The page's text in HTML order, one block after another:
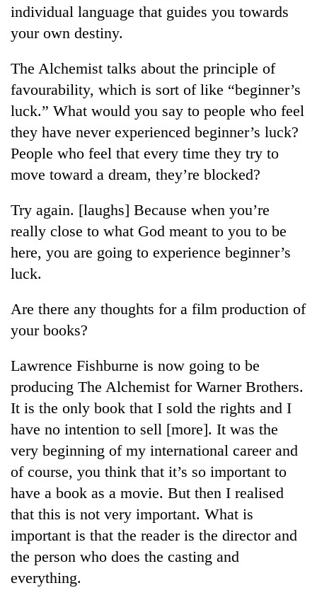
Environment
Gold
Rs
12,200
tola
in
days,
nears
3
lakh
mark
One
individual language that guides you towards
your own destiny.
The Alchemist talks about the principle of
favourability, which is sort of like “beginner’s
luck.” What would you say to people who feel
they have never experienced beginner’s luck?
People who feel that every time they try to
move toward a dream, they’re blocked?
Try again. [laughs] Because when you’re
really close to what God meant to you to be
here, you are going to experience beginner’s
luck.
Are there any thoughts for a film production of
your books?
Lawrence Fishburne is now going to be
producing The Alchemist for Warner Brothers.
It is the only book that I sold the rights and I
have no intention to sell [more]. It was the
very beginning of my international career and
of course, you think that it’s so important to
have a book as a movie. But then I realised
that this is not very important. What is
important is that the reader is the director and
the person who does the casting and
everything.